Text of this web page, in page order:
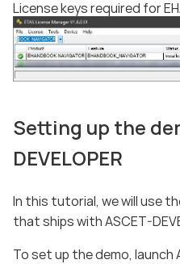
License keys required for
Setting up the
DEVELOPER
In this tutorial, we will use
that ships with ASCET-
To set up the demo, launch